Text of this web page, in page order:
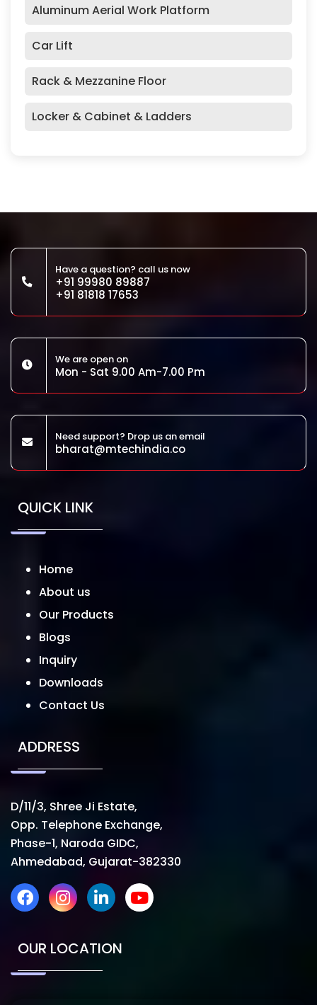
Aluminum Aerial Work Platform
Car Lift
Rack & Mezzanine Floor
Locker & Cabinet & Ladders
Have a question? call us now
+91 99980 89887
+91 81818 17653
We are open on
Mon - Sat 9.00 Am-7.00 Pm
Need support? Drop us an email
bharat@mtechindia.co
QUICK LINK
Home
About us
Our Products
Blogs
Inquiry
Downloads
Contact Us
ADDRESS
D/11/3, Shree Ji Estate,
Opp. Telephone Exchange,
Phase-1, Naroda GIDC,
Ahmedabad, Gujarat-382330
OUR LOCATION